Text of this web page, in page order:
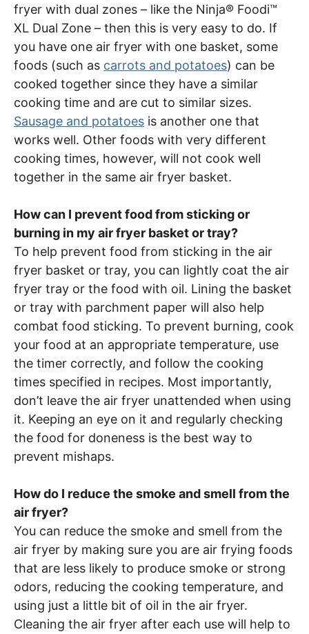
fryer with dual zones – like the Ninja® Foodi™
XL Dual Zone – then this is very easy to do. If
you have one air fryer with one basket, some
foods (such as carrots and potatoes) can be
cooked together since they have a similar
cooking time and are cut to similar sizes.
Sausage and potatoes is another one that
works well. Other foods with very different
cooking times, however, will not cook well
together in the same air fryer basket.
How can I prevent food from sticking or
burning in my air fryer basket or tray?
To help prevent food from sticking in the air
fryer basket or tray, you can lightly coat the air
fryer tray or the food with oil. Lining the basket
or tray with parchment paper will also help
combat food sticking. To prevent burning, cook
your food at an appropriate temperature, use
the timer correctly, and follow the cooking
times specified in recipes. Most importantly,
don’t leave the air fryer unattended when using
it. Keeping an eye on it and regularly checking
the food for doneness is the best way to
prevent mishaps.
How do I reduce the smoke and smell from the
air fryer?
You can reduce the smoke and smell from the
air fryer by making sure you are air frying foods
that are less likely to produce smoke or strong
odors, reducing the cooking temperature, and
using just a little bit of oil in the air fryer.
Cleaning the air fryer after each use will help to